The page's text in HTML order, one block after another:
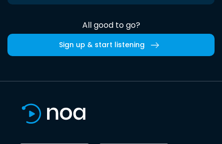
All good to go?
Sign up & start listening